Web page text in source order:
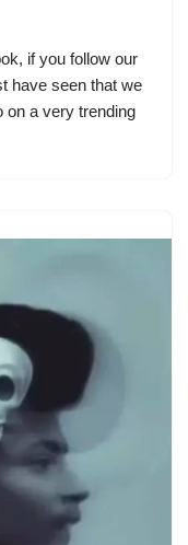
if you follow our
have seen that we
on a very trending